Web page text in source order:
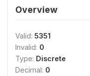
Overview
Valid: 5351
Invalid: 0
Type: Discrete
Decimal: 0